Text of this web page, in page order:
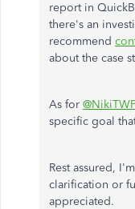
report in
there's an
recommend
about the case
As for @NikiTWP
specific goal
Rest assured,
clarification or
appreciated.